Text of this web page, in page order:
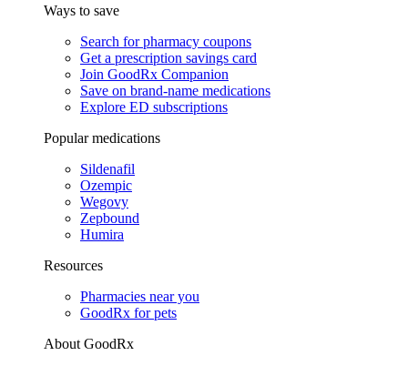
Ways to save
Search for pharmacy coupons
Get a prescription savings card
Join GoodRx Companion
Save on brand-name medications
Explore ED subscriptions
Popular medications
Sildenafil
Ozempic
Wegovy
Zepbound
Humira
Resources
Pharmacies near you
GoodRx for pets
About GoodRx